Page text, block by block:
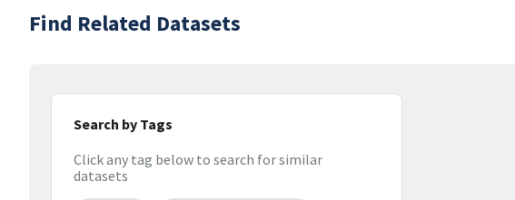
Find Related Datasets
Search by Tags
Click any tag below to search for similar
datasets